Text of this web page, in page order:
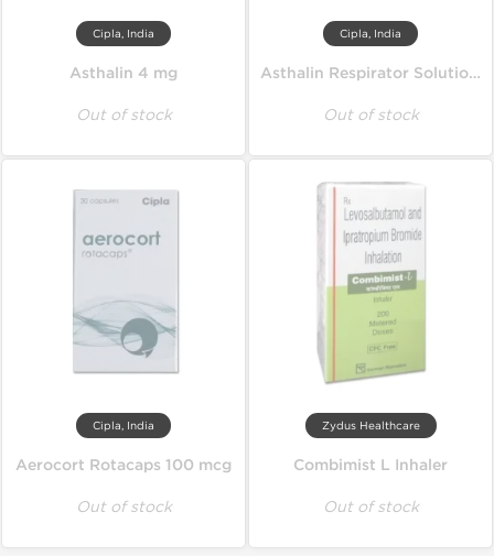
Cipla, India
Asthalin 4 mg
Out of stock
Cipla, India
Asthalin Respirator Solution 15 ml
Out of stock
Cipla, India
Aerocort Rotacaps 100 mcg
Out of stock
Zydus Healthcare
Combimist L Inhaler
Out of stock